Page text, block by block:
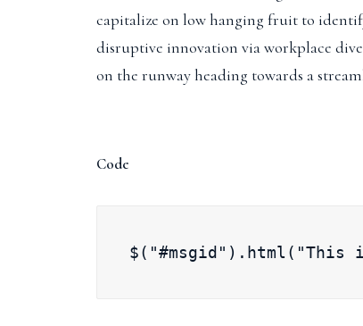
capitalize on low hanging fruit to
disruptive innovation via workplace
on the runway heading towards a
Code
$("#msgid").html("This